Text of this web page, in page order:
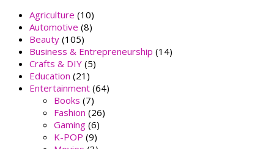
Agriculture (10)
Automotive (8)
Beauty (105)
Business & Entrepreneurship (14)
Crafts & DIY (5)
Education (21)
Entertainment (64)
Books (7)
Fashion (26)
Gaming (6)
K-POP (9)